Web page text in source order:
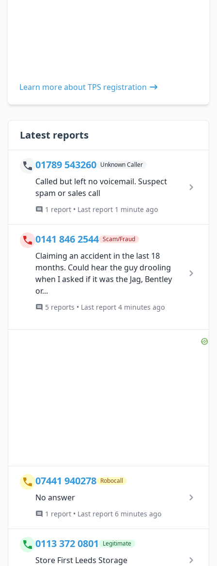
Learn more about TPS registration
Latest reports
01789 543260 Unknown Caller
Called but left no voicemail. Suspect
spam or sales call
1 report • Last report 1 minute ago
0141 846 2544 Scam/Fraud
Claiming an accident in the last 18
months. Could hear the guy drooling
when I asked if it was the Jag, Bentley
or...
5 reports • Last report 4 minutes ago
07441 940278 Robocall
No answer
1 report • Last report 6 minutes ago
0113 372 0801 Legitimate
Store First Leeds Storage